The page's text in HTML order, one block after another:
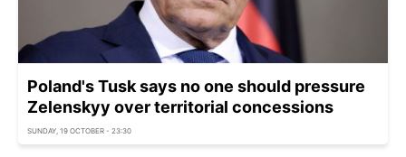
Poland's Tusk says no one should pressure
Zelenskyy over territorial concessions
SUNDAY, 19 OCTOBER - 23:30